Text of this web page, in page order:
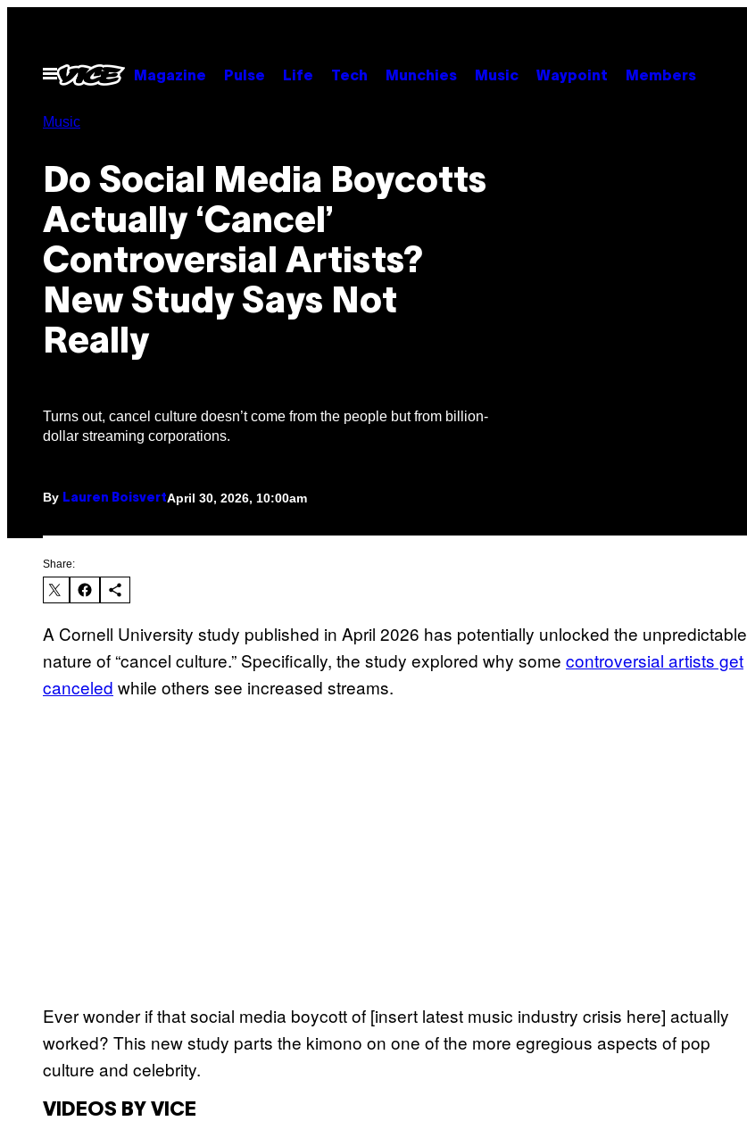
contentOpen
Menu
Magazine Pulse Life Tech Munchies Music Waypoint Members
Music
Do Social Media Boycotts
Actually ‘Cancel’
Controversial Artists?
New Study Says Not
Really
Turns out, cancel culture doesn’t come from the people but from billion-
dollar streaming corporations.
By Lauren BoisvertApril 30, 2026, 10:00am
Share:
A Cornell University study published in April 2026 has potentially unlocked the unpredictable
nature of “cancel culture.” Specifically, the study explored why some controversial artists get
canceled while others see increased streams.
Ever wonder if that social media boycott of [insert latest music industry crisis here] actually
worked? This new study parts the kimono on one of the more egregious aspects of pop
culture and celebrity.
VIDEOS BY VICE